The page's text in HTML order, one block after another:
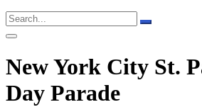
New York City St.
Day Parade